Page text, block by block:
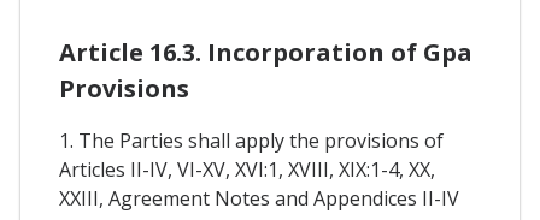
Article 16.3. Incorporation of Gpa
Provisions
1. The Parties shall apply the provisions of
Articles II-IV, VI-XV, XVI:1, XVIII, XIX:1-4, XX,
XXIII, Agreement Notes and Appendices II-IV